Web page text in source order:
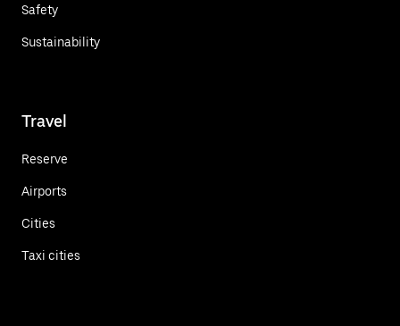
Safety
Sustainability
Travel
Reserve
Airports
Cities
Taxi cities